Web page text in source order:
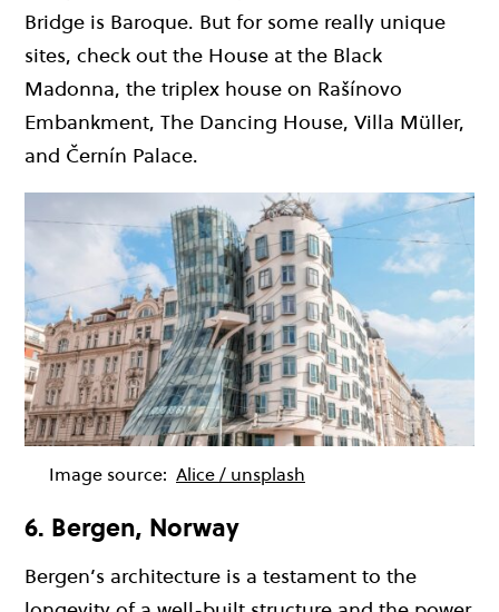
Bridge is Baroque. But for some really unique
sites, check out the House at the Black
Madonna, the triplex house on Rašínovo
Embankment, The Dancing House, Villa Müller,
and Černín Palace.
Image source: Alice / unsplash
6. Bergen, Norway
Bergen’s architecture is a testament to the